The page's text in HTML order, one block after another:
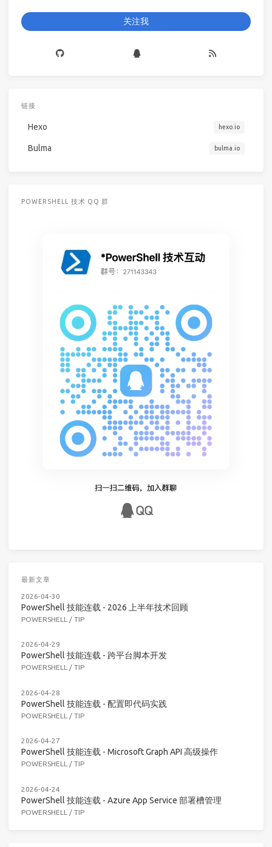
关注我
链接
Hexo hexo.io
Bulma bulma.io
POWERSHELL 技术 QQ 群
最新文章
2026-04-30
PowerShell 技能连载 - 2026 上半年技术回顾
POWERSHELL / TIP
2026-04-29
PowerShell 技能连载 - 跨平台脚本开发
POWERSHELL / TIP
2026-04-28
PowerShell 技能连载 - 配置即代码实践
POWERSHELL / TIP
2026-04-27
PowerShell 技能连载 - Microsoft Graph API 高级操作
POWERSHELL / TIP
2026-04-24
PowerShell 技能连载 - Azure App Service 部署槽管理
POWERSHELL / TIP